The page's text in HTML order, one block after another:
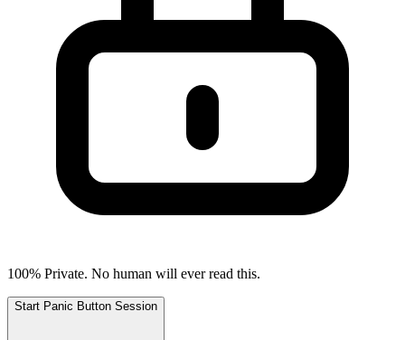
100% Private. No human will ever read this.
Start Panic Button Session